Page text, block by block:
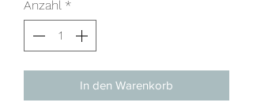
Anzahl *
In den Warenkorb